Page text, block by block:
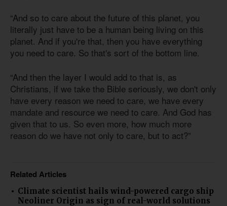
“And so to care about the future of this planet, you
literally just have to be a human being living on this
planet. And if you're that, then you have everything
you need to care. So that's sort of the bottom line.
“And then the layer I would add to that is, as
Christians, if we take the Bible seriously, we don't only
have every reason we need to care, we have every
mandate and resource we need to care. And God has
given that to us. So even more, how much more
reason do we have not only to care, but to act?”
Related Articles
Climate scientist hails wind-powered cargo ship
Neoliner Origin as sign of real-world solutions